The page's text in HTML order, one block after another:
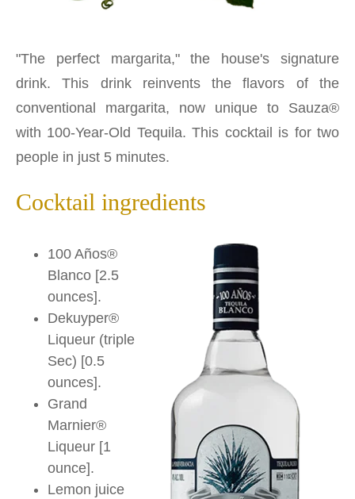
"The perfect margarita," the house's signature
drink. This drink reinvents the flavors of the
conventional margarita, now unique to Sauza®
with 100-Year-Old Tequila. This cocktail is for two
people in just 5 minutes.
Cocktail ingredients
100 Años®
Blanco [2.5
ounces].
Dekuyper®
Liqueur (triple
Sec) [0.5
ounces].
Grand
Marnier®
Liqueur [1
ounce].
Lemon juice